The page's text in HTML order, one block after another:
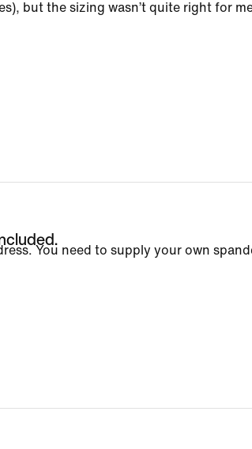
but the sizing wasn’t quite right for
You need to supply your own